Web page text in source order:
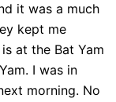
it was a much
kept me
at the Bat Yam
I was in
morning. No